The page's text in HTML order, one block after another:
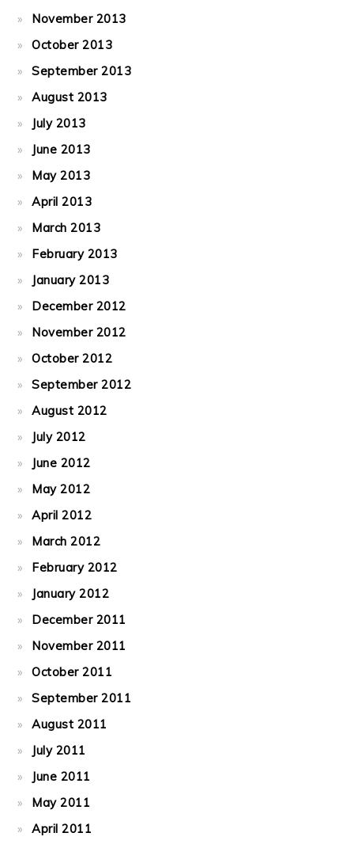
November 2013
October 2013
September 2013
August 2013
July 2013
June 2013
May 2013
April 2013
March 2013
February 2013
January 2013
December 2012
November 2012
October 2012
September 2012
August 2012
July 2012
June 2012
May 2012
April 2012
March 2012
February 2012
January 2012
December 2011
November 2011
October 2011
September 2011
August 2011
July 2011
June 2011
May 2011
April 2011